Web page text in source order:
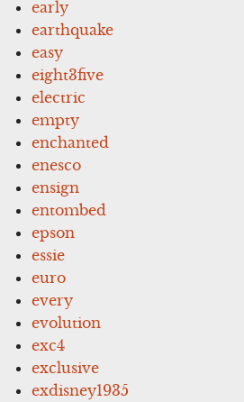
early
earthquake
easy
eight3five
electric
empty
enchanted
enesco
ensign
entombed
epson
essie
euro
every
evolution
exc4
exclusive
exdisney1935